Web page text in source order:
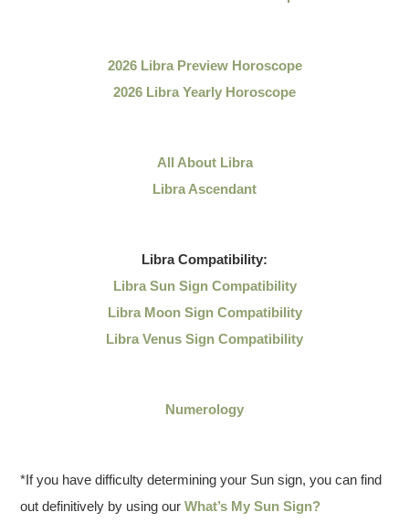
2026 Libra Preview Horoscope
2026 Libra Yearly Horoscope
All About Libra
Libra Ascendant
LibraCompatibility:
Libra Sun Sign Compatibility
Libra Moon Sign Compatibility
Libra Venus Sign Compatibility
Numerology
*If you have difficulty determining your Sun sign, you can find
out definitively by using ourWhat’s My Sun Sign?